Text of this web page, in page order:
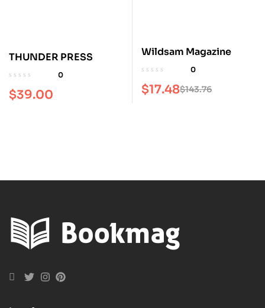
THUNDER PRESS
0
$39.00
Wildsam Magazine
0
$143.76
$17.48